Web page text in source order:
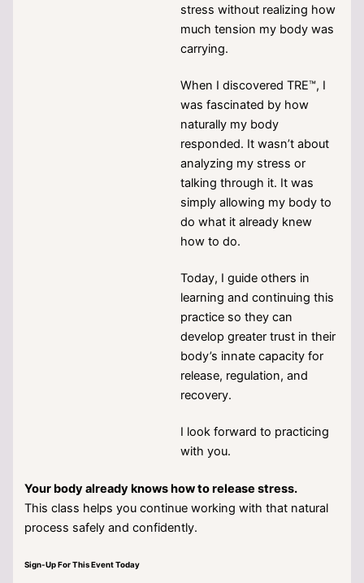
stress without realizing how
much tension my body was
carrying.
When I discovered TRE™, I
was fascinated by how
naturally my body
responded. It wasn’t about
analyzing my stress or
talking through it. It was
simply allowing my body to
do what it already knew
how to do.
Today, I guide others in
learning and continuing this
practice so they can
develop greater trust in their
body’s innate capacity for
release, regulation, and
recovery.
I look forward to practicing
with you.
Your body already knows how to release stress.
This class helps you continue working with that natural
process safely and confidently.
Sign-Up For This Event Today